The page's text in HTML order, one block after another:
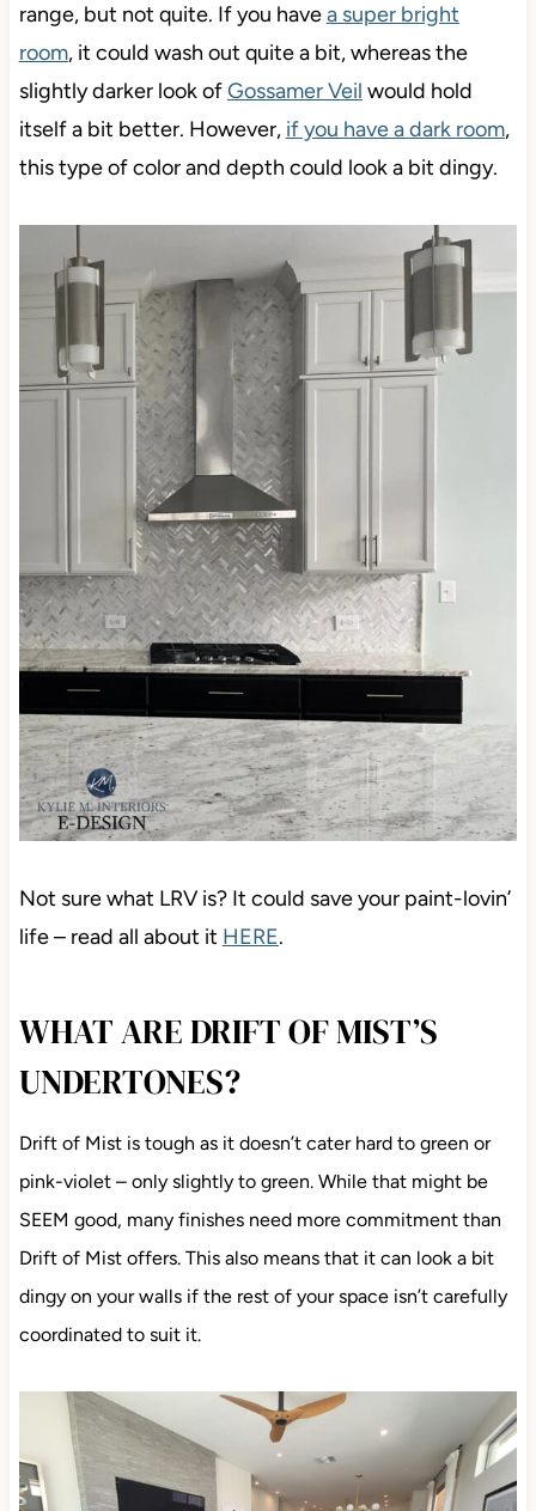
range, but not quite. If you havea super bright
room, it could wash out quite a bit, whereas the
slightly darker look ofGossamer Veil would hold
itself a bit better. However, if you have a dark room,
this type of color and depth could look a bit dingy.
Not sure what LRV is? It could save your paint-lovin’
life – read all about it HERE.
WHAT ARE DRIFT OF MIST’S
UNDERTONES?
Drift of Mist is tough as it doesn’t cater hard to green or
pink-violet – only slightly to green. While that might be
SEEM good, many finishes need more commitment than
Drift of Mist offers. This also means that it can look a bit
dingy on your walls if the rest of your space isn’t carefully
coordinated to suit it.